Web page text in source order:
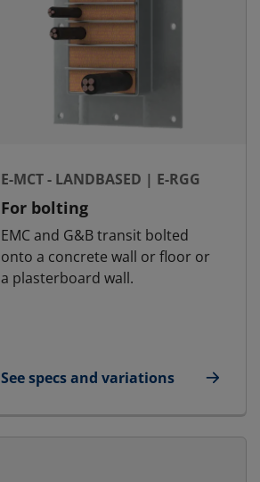
E-MCT - LANDBASED | E-RGG
For bolting
EMC and G&B transit bolted
onto a concrete wall or floor or
a plasterboard wall.
See specs and variations
for E-MCT - Landbased | E-RGG